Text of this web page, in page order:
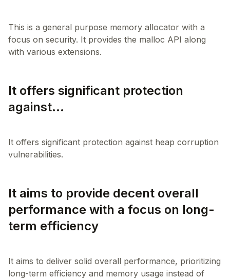
This is a general purpose memory allocator with a
focus on security. It provides the malloc API along
It offers significant protection
against...
It offers significant protection against heap corruption
It aims to provide decent overall
performance with a focus on long-
term efficiency
It aims to deliver solid overall performance, prioritizing
long-term efficiency and memory usage instead of